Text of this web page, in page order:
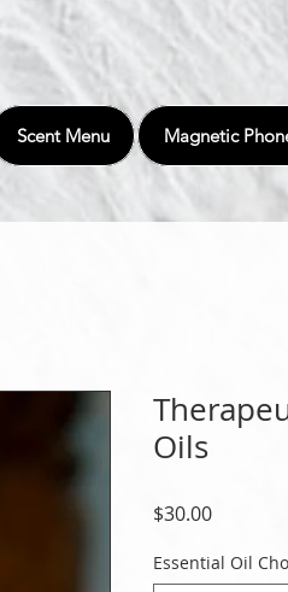
Scent Menu Magnetic
Oils
$30.00Price
Essential Oil